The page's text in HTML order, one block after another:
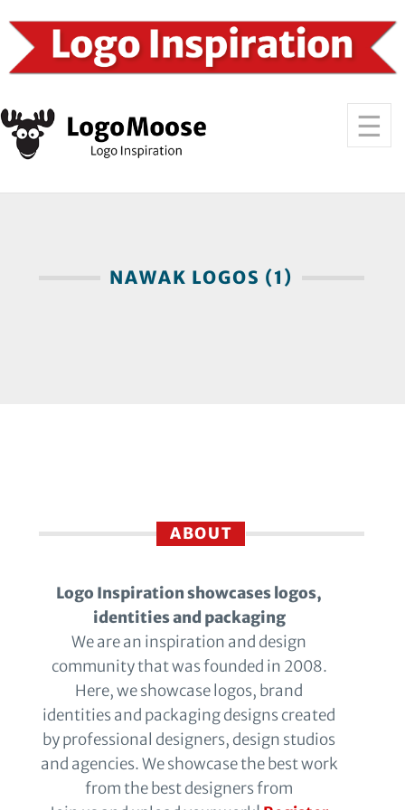
NAWAK LOGOS (1)
ABOUT
Logo Inspiration showcases logos,
identities and packaging
We are an inspiration and design
community that was founded in 2008.
Here, we showcase logos, brand
identities and packaging designs created
by professional designers, design studios
and agencies. We showcase the best work
from the best designers from